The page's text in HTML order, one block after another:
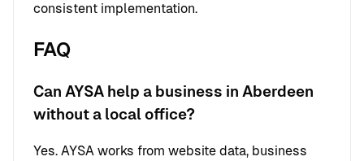
consistent implementation.
FAQ
Can AYSA help a business in Aberdeen
without a local office?
Yes. AYSA works from website data, business